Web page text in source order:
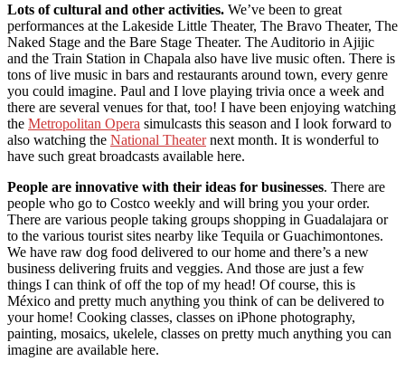
Lots of cultural and other activities. We’ve been to great
performances at the Lakeside Little Theater, The Bravo Theater, The
Naked Stage and the Bare Stage Theater. The Auditorio in Ajijic
and the Train Station in Chapala also have live music often. There is
tons of live music in bars and restaurants around town, every genre
you could imagine. Paul and I love playing trivia once a week and
there are several venues for that, too! I have been enjoying watching
the Metropolitan Opera simulcasts this season and I look forward to
also watching the National Theaternext month. It is wonderful to
have such great broadcasts available here.
People are innovative with their ideas for businesses. There are
people who go to Costco weekly and will bring you your order.
There are various people taking groups shopping in Guadalajara or
to the various tourist sites nearby like Tequila or Guachimontones.
We have raw dog food delivered to our home and there’s a new
business delivering fruits and veggies. And those are just a few
things I can think of off the top of my head! Of course, this is
México and pretty much anything you think of can be delivered to
your home! Cooking classes, classes on iPhone photography,
painting, mosaics, ukelele, classes on pretty much anything you can
imagine are available here.